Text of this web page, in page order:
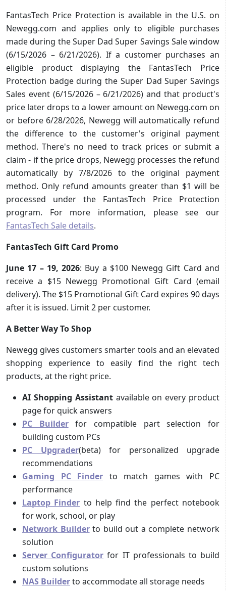
FantasTech Price Protection is available in the U.S. on
Newegg.com and applies only to eligible purchases
made during the Super Dad Super Savings Sale window
(6/15/2026 – 6/21/2026). If a customer purchases an
eligible product displaying the FantasTech Price
Protection badge during the Super Dad Super Savings
Sales event (6/15/2026 – 6/21/2026) and that product's
price later drops to a lower amount on Newegg.com on
or before 6/28/2026, Newegg will automatically refund
the difference to the customer's original payment
method. There's no need to track prices or submit a
claim - if the price drops, Newegg processes the refund
automatically by 7/8/2026 to the original payment
method. Only refund amounts greater than $1 will be
processed under the FantasTech Price Protection
program. For more information, please see our
FantasTech Sale details.
FantasTech Gift Card Promo
June 17 – 19, 2026: Buy a $100 Newegg Gift Card and
receive a $15 Newegg Promotional Gift Card (email
delivery). The $15 Promotional Gift Card expires 90 days
after it is issued. Limit 2 per customer.
A Better Way To Shop
Newegg gives customers smarter tools and an elevated
shopping experience to easily find the right tech
products, at the right price.
AI Shopping Assistantavailable on every product
page for quick answers
PC Builderfor compatible part selection for
building custom PCs
PC Upgrader(beta) for personalized upgrade
recommendations
Gaming PC Finder to match games with PC
performance
Laptop Finder to help find the perfect notebook
for work, school, or play
Network Builderto build out a complete network
solution
Server Configurator for IT professionals to build
custom solutions
NAS Builderto accommodate all storage needs